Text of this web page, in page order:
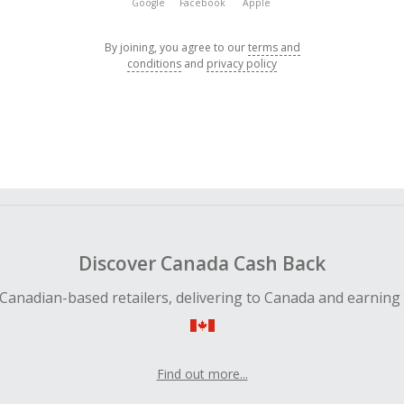
Google Facebook Apple
By joining, you agree to ourterms and
conditions and privacy policy
Discover Canada Cash Back
based retailers, delivering to Canada and earning
Find out more...